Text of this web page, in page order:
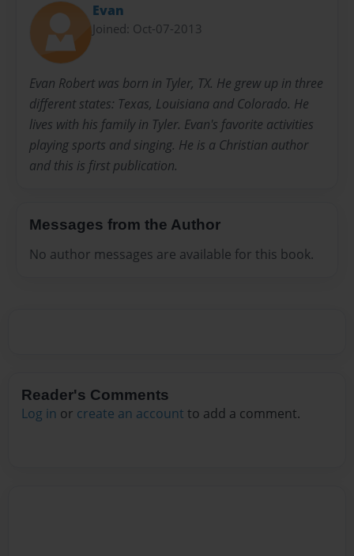
Evan
Joined: Oct-07-2013
Evan Robert was born in Tyler, TX. He grew up in three
different states: Texas, Louisiana and Colorado. He
lives with his family in Tyler. Evan's favorite activities
playing sports and singing. He is a Christian author
and this is first publication.
Messages from the Author
No author messages are available for this book.
Reader's Comments
Log in or create an account to add a comment.